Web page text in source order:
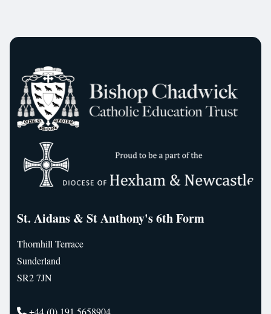
St. Aidans & St Anthony's 6th Form
Thornhill Terrace
Sunderland
SR2 7JN